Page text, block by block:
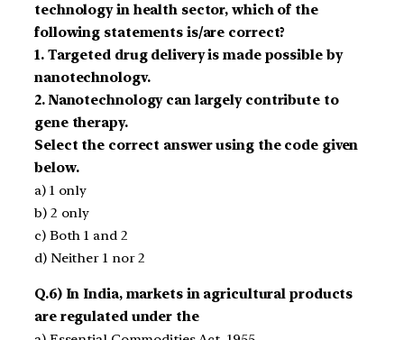
technology in health sector, which of the
following statements is/are correct?
1. Targeted drug delivery is made possible by
nanotechnologv.
2. Nanotechnology can largely contribute to
gene therapy.
Select the correct answer using the code given
below.
a) 1 only
b) 2 only
c) Both 1 and 2
d) Neither 1 nor 2
Q.6) In India, markets in agricultural products
are regulated under the